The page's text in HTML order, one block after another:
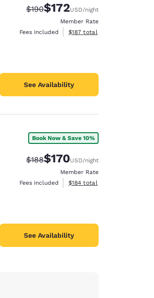
Strikethrough Rate:
$190Discounted rate:
$172USD/night
Member Rate
Fees included
View estimated total details
$187 total
See Availability
Book Now & Save 10%
Strikethrough Rate:
$188Discounted rate:
$170USD/night
Member Rate
Fees included
View estimated total details
$184 total
See Availability